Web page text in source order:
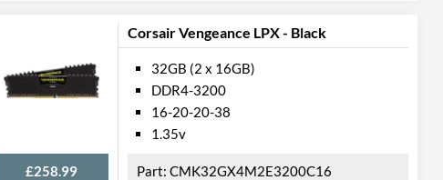
Corsair Vengeance LPX - Black
£258.99
32GB (2 x 16GB)
DDR4-3200
16-20-20-38
1.35v
CMK32GX4M2E3200C16